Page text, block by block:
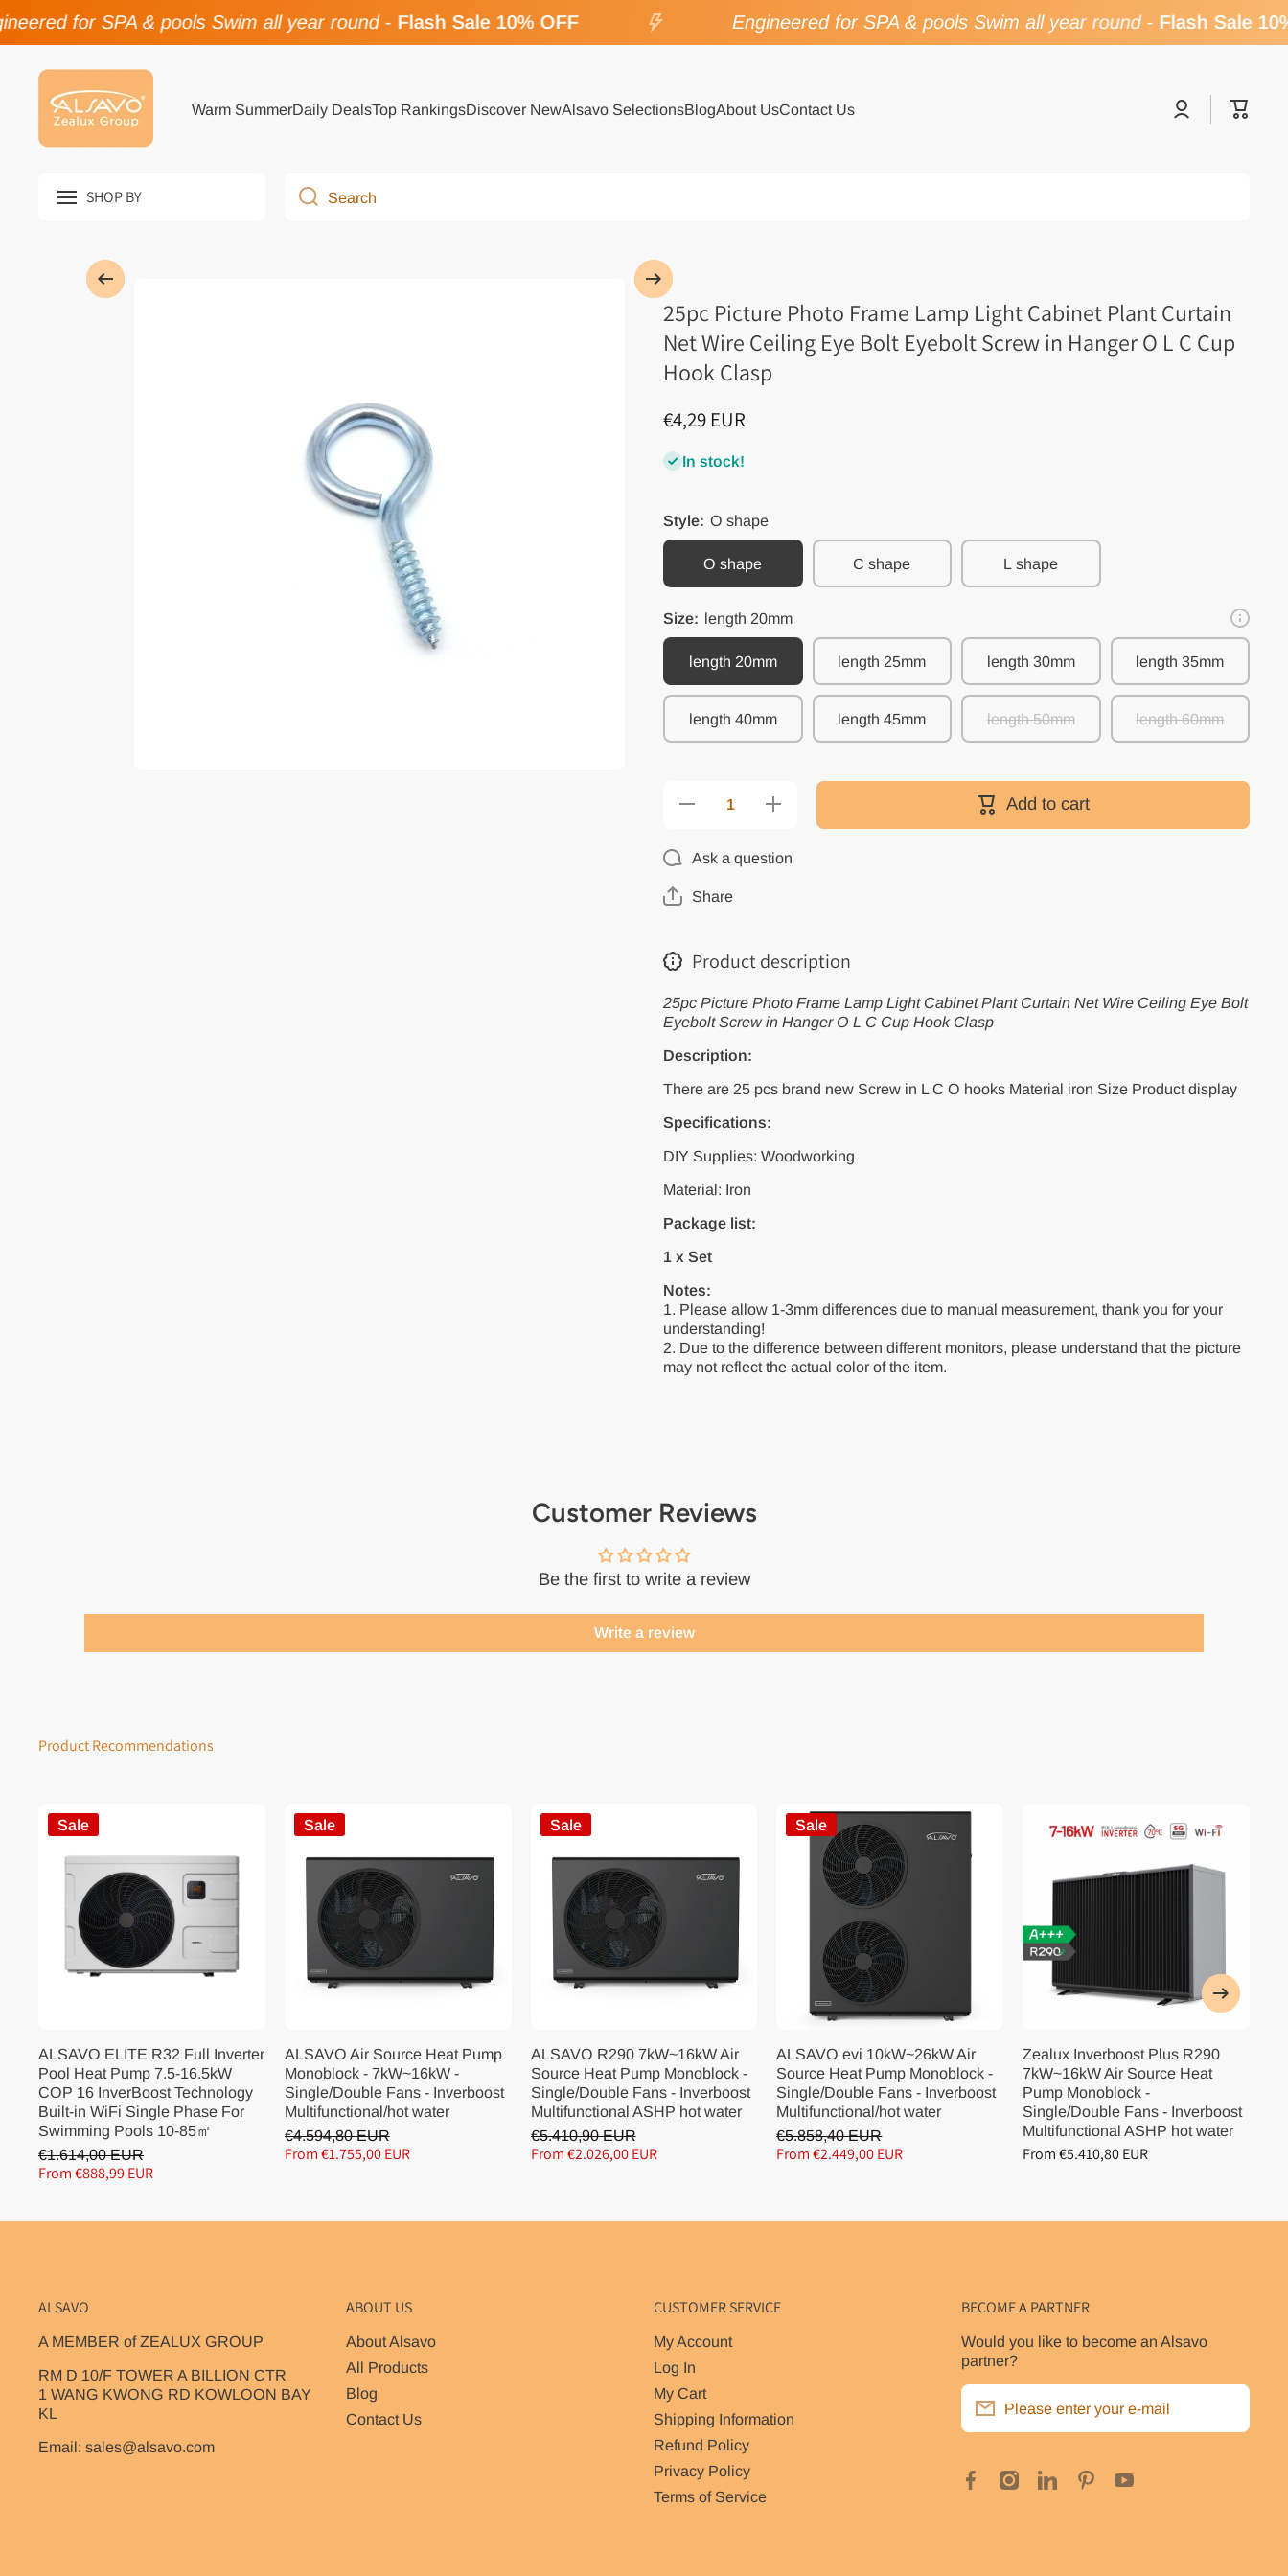
Skip to content
for SPA & pools Swim all year round-Flash Sale 10% OFF Engineered for SPA & pools Swim all year round-Flash Sale 10%
Warm SummerDaily DealsTop RankingsDiscover NewAlsavo SelectionsBlogAbout UsContact Us
Log
in
Cart
SHOP BY Search
25pc Picture Photo Frame Lamp Light Cabinet Plant Curtain
Net Wire Ceiling Eye Bolt Eyebolt Screw in Hanger O L C Cup
Hook Clasp
€4,29 EUR
In stock!
Style: O shape
O shape C shape L shape
Size: length 20mm
length 20mm length 25mm length 30mm length 35mm
length 40mm length 45mm length 50mm length 60mm
Decrease
Photo
Lamp
Light
Net Wire
Ceiling
Eyebolt
Screw in
Hanger O
Hook
Increase
quantity
Photo
Net Wire
Ceiling
Eyebolt
Screw in
Hanger
Clasp
Add to cart
Ask a question
Share
Product description
25pc Picture Photo Frame Lamp Light Cabinet Plant Curtain Net Wire Ceiling Eye Bolt
Eyebolt Screw in Hanger O L C Cup Hook Clasp
Description:
There are 25 pcs brand new Screw in L C O hooks Material iron Size Product display
Specifications:
DIY Supplies: Woodworking
Material: Iron
Package list:
1 x Set
Notes:
1. Please allow 1-3mm differences due to manual measurement, thank you for your
understanding!
2. Due to the difference between different monitors, please understand that the picture
may not reflect the actual color of the item.
Customer Reviews
Be the first to write a review
Write a review
Product Recommendations
Sale
ALSAVO ELITE R32 Full Inverter
Pool Heat Pump 7.5-16.5kW
COP 16 InverBoost Technology
Built-in WiFi Single Phase For
Swimming Pools 10-85㎡
€1.614,00 EUR
From €888,99 EUR
Sale
ALSAVO Air Source Heat Pump
Monoblock - 7kW~16kW -
Single/Double Fans - Inverboost
Multifunctional/hot water
€4.594,80 EUR
From €1.755,00 EUR
Sale
ALSAVO R290 7kW~16kW Air
Source Heat Pump Monoblock -
Single/Double Fans - Inverboost
Multifunctional ASHP hot water
€5.410,90 EUR
From €2.026,00 EUR
Sale
ALSAVO evi 10kW~26kW Air
Source Heat Pump Monoblock -
Single/Double Fans - Inverboost
Multifunctional/hot water
€5.858,40 EUR
From €2.449,00 EUR
Zealux Inverboost Plus R290
7kW~16kW Air Source Heat
Pump Monoblock -
Single/Double Fans - Inverboost
Multifunctional ASHP hot water
From €5.410,80 EUR
ALSAVO
A MEMBER of ZEALUX GROUP
RM D 10/F TOWER A BILLION CTR
1 WANG KWONG RD KOWLOON BAY
KL
Email: sales@alsavo.com
ABOUT US
About Alsavo
All Products
Blog
Contact Us
CUSTOMER SERVICE
My Account
Log In
My Cart
Shipping Information
Refund Policy
Privacy Policy
Terms of Service
BECOME A PARTNER
Would you like to become an Alsavo
partner?
Please enter your e-mail
facebookcom/poolclubde
instagramcom/alsavo_inverboost_eu/
linkedincom/company/
pinterestcom/alsavo_eu/
youtubecom/